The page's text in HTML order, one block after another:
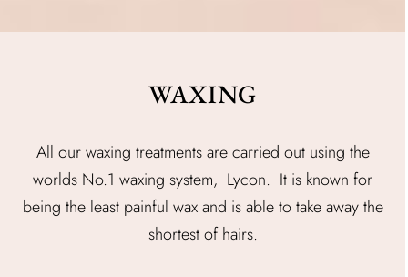
WAXING
All our waxing treatments are carried out using the
worlds No.1 waxing system, Lycon. It is known for
being the least painful wax and is able to take away the
shortest of hairs.